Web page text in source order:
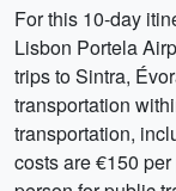
For this 10-day
Lisbon Portela
trips to Sintra,
transportation
transportation,
costs are €150